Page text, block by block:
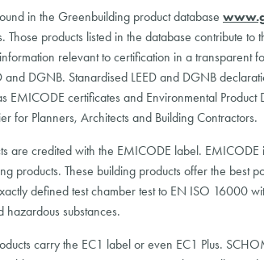
in the Greenbuilding product database
products listed in the database contribute to
relevant to certification in a transparent
and DGNB. Stanardised LEED and DGNB
EMICODE certificates and Environmental
for Planners, Architects and Building Contractors.
are credited with the EMICODE label.
products. These building products offer the best
defined test chamber test to EN ISO 16000
hazardous substances.
carry the EC1 label or even EC1 Plus.